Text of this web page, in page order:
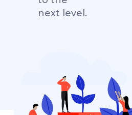
next level.